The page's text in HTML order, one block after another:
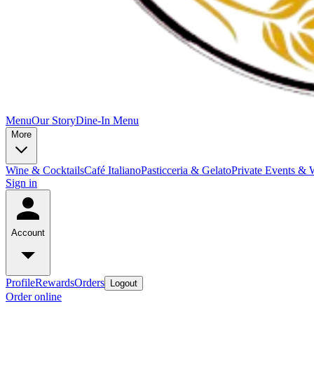
MenuOur StoryDine-In Menu
More
Wine & CocktailsCafé ItalianoPasticceria & GelatoPrivate Events &
Sign in
Account
ProfileRewardsOrders Logout
Order online